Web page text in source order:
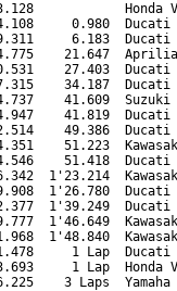
Honda
0.980  Ducati
6.183  Ducati
21.647  Aprilia
27.403  Ducati
34.187  Ducati
41.609  Suzuki
41.819  Ducati
49.386  Ducati
51.223  Kawasaki
51.418  Ducati
1'23.214  Kawasaki
1'26.780  Ducati
1'39.249  Ducati
1'46.649  Kawasaki
1'48.840  Kawasaki
1 Lap  Ducati
1 Lap  Honda
3 Laps  Yamaha